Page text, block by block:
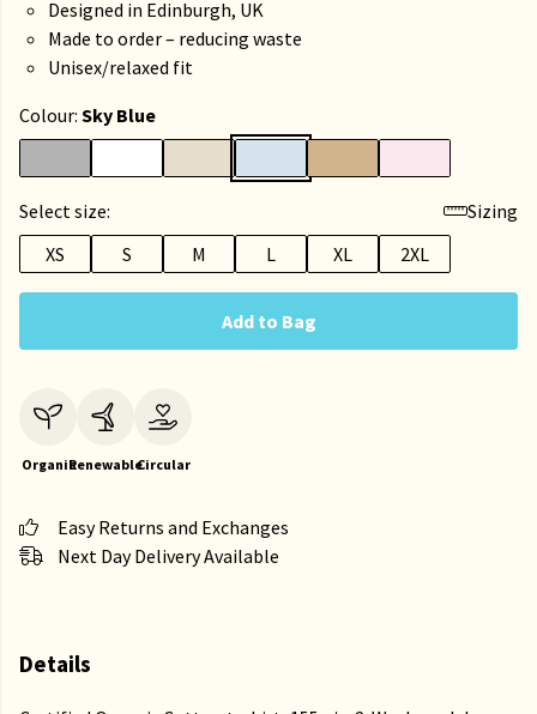
Designed in Edinburgh, UK
Made to order – reducing waste
Unisex/relaxed fit
Colour: Sky Blue
Select size:
Sizing
XS
S M L XL 2XL
Add to Bag
OrganicRenewableCircular
Easy Returns and Exchanges
Next Day Delivery Available
Details